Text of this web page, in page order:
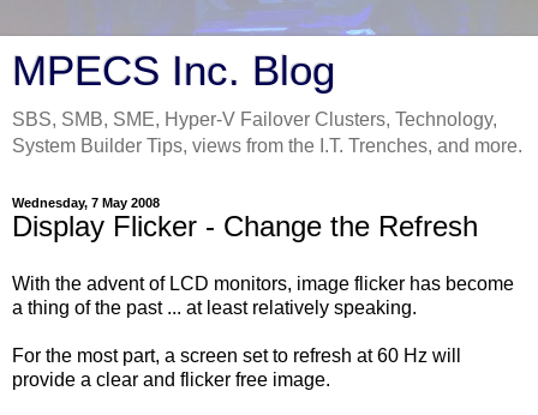
MPECS Inc. Blog
SBS, SMB, SME, Hyper-V Failover Clusters, Technology,
System Builder Tips, views from the I.T. Trenches, and more.
Wednesday, 7 May 2008
Display Flicker - Change the Refresh
With the advent of LCD monitors, image flicker has become
a thing of the past ... at least relatively speaking.
For the most part, a screen set to refresh at 60 Hz will
provide a clear and flicker free image.